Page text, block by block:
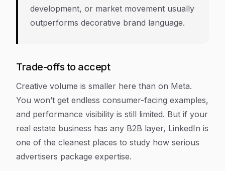
development, or market movement usually
outperforms decorative brand language.
Trade-offs to accept
Creative volume is smaller here than on Meta.
You won’t get endless consumer-facing examples,
and performance visibility is still limited. But if your
real estate business has any B2B layer, LinkedIn is
one of the cleanest places to study how serious
advertisers package expertise.